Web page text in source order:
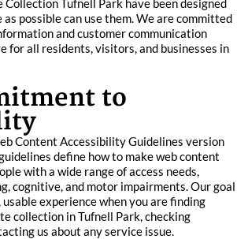
Tufnell Park have been designed
as possible can use them. We are committed
and customer communication
for all residents, visitors, and businesses in
to
Content Accessibility Guidelines version
define how to make web content
with a wide range of access needs,
cognitive, and motor impairments. Our goal
experience when you are finding
collection in Tufnell Park, checking
us about any service issue.